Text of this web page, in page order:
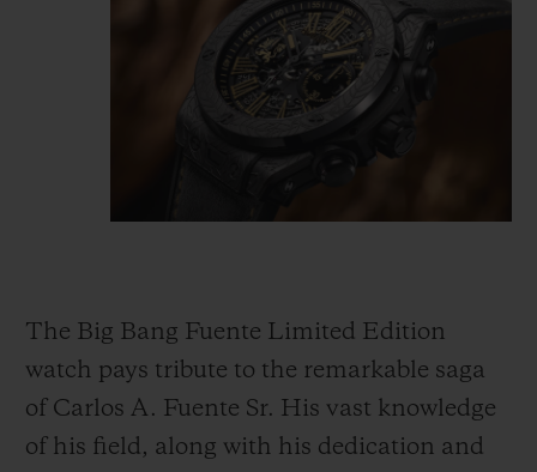
The Big Bang Fuente Limited Edition
watch pays tribute to the remarkable saga
of Carlos A. Fuente Sr. His vast knowledge
of his field, along with his dedication and